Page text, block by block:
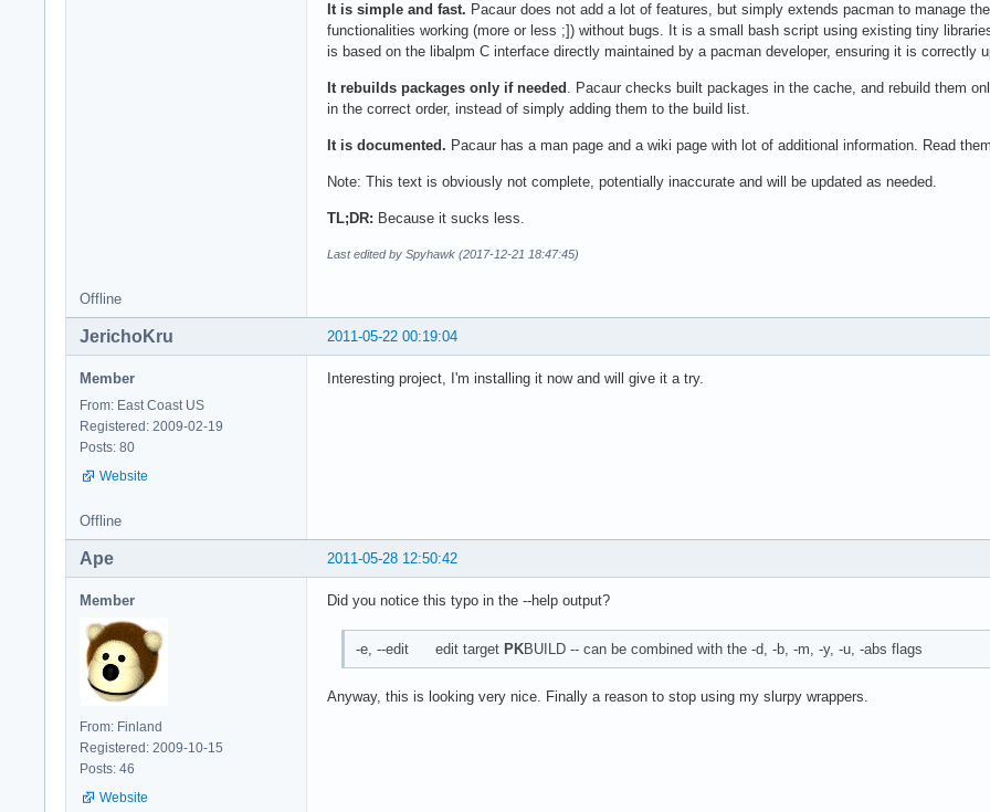
It is simple and fast. Pacaur does not add a lot of features, but simply extends pacman to manage
functionalities working (more or less ;]) without bugs. It is a small bash script using existing tiny
is based on the libalpm C interface directly maintained by a pacman developer, ensuring it is correctly
It rebuilds packages only if needed
. Pacaur checks built packages in the cache, and rebuild them
in the correct order, instead of simply adding them to the build list.
It is documented. Pacaur has a man page and a wiki page with lot of additional information. Read them.
Note: This text is obviously not complete, potentially inaccurate and will be updated as needed.
TL;DR: Because it sucks less.
Last edited by Spyhawk (2017-12-21 18:47:45)
Offline
2011-05-22 00:19:04
JerichoKru
Member
From: East Coast US
Registered: 2009-02-19
Posts: 80
Website
Interesting project, I'm installing it now and will give it a try.
Offline
2011-05-28 12:50:42
Ape
Member
From: Finland
Registered: 2009-10-15
Posts: 46
Website
Did you notice this typo in the --help output?
-e, --edit edit target PKBUILD -- can be combined with the -d, -b, -m, -y, -u, -abs flags
Anyway, this is looking very nice. Finally a reason to stop using my slurpy wrappers.